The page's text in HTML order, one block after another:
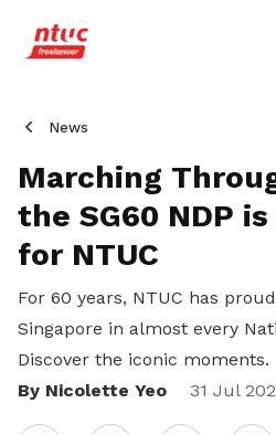
News
Marching
the SG60 NDP
for NTUC
For 60 years, NTUC has
Singapore in almost every
Discover the iconic moments.
By Nicolette Yeo
31 Jul
Share